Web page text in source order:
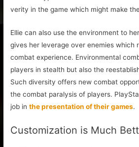
verity in the game which might make
Ellie can also use the environment to
gives her leverage over enemies which
combat experience. Environmental
players in stealth but also the
Such diversity offers new combat
the combat paralysis of players.
job inthe presentation of their games.
Customization is Much